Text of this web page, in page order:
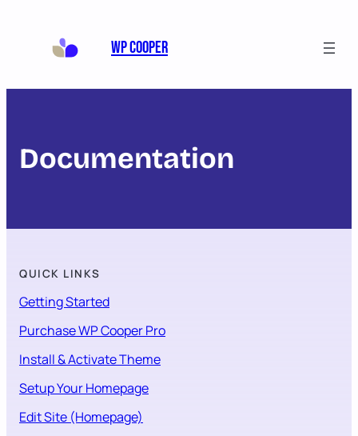
WP Cooper
Documentation
QUICK LINKS
Getting Started
Purchase WP Cooper Pro
Install & Activate Theme
Setup Your Homepage
Edit Site (Homepage)